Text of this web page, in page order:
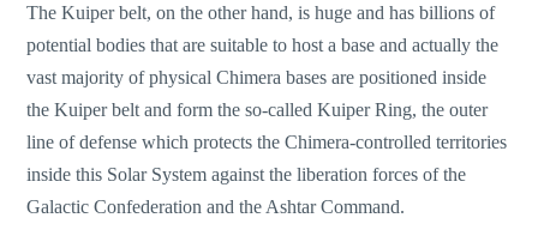
The Kuiper belt, on the other hand, is huge and has billions of
potential bodies that are suitable to host a base and actually the
vast majority of physical Chimera bases are positioned inside
the Kuiper belt and form the so-called Kuiper Ring, the outer
line of defense which protects the Chimera-controlled territories
inside this Solar System against the liberation forces of the
Galactic Confederation and the Ashtar Command.